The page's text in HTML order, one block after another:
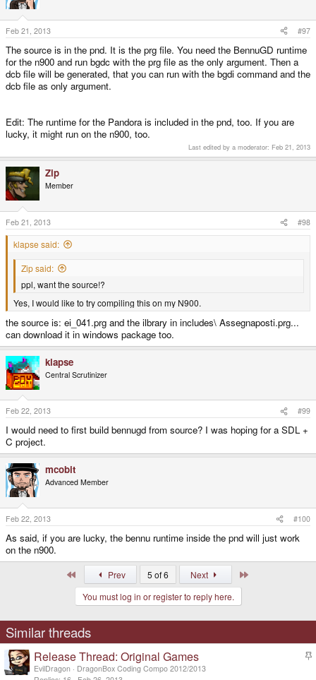
Feb 21, 2013 #97
The source is in the pnd. It is the prg file. You need the BennuGD runtime
for the n900 and run bgdc with the prg file as the only argument. Then a
dcb file will be generated, that you can run with the bgdi command and the
dcb file as only argument.
Edit: The runtime for the Pandora is included in the pnd, too. If you are
lucky, it might run on the n900, too.
Last edited by a moderator: Feb 21, 2013
Zip
Member
Feb 21, 2013 #98
klapse said:
Zip said:
ppl, want the source!?
Yes, I would like to try compiling this on my N900.
the source is: ei_041.prg and the ilbrary in includes\ Assegnaposti.prg...
can download it in windows package too.
klapse
Central Scrutinizer
Feb 22, 2013 #99
I would need to first build bennugd from source? I was hoping for a SDL +
C project.
mcobit
Advanced Member
Feb 22, 2013 #100
As said, if you are lucky, the bennu runtime inside the pnd will just work
on the n900.
Prev 5 of 6 Next
You must log in or register to reply here.
Similar threads
Release Thread: Original Games
EvilDragon
DragonBox Coding Compo 2012/2013